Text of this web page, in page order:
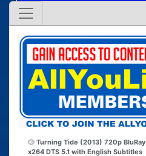
Turning Tide (2013) 720p BluRay
x264 DTS 5.1 with English Subtitles